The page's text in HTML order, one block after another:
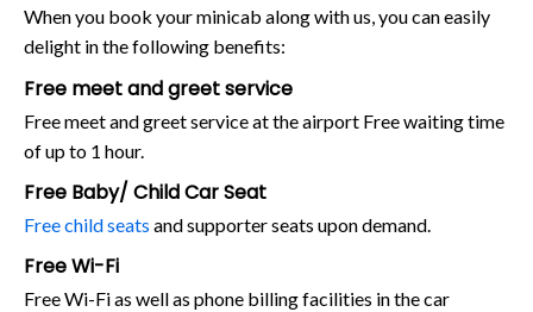
When you book your minicab along with us, you can easily
delight in the following benefits:
Free meet and greet service
Free meet and greet service at the airport Free waiting time
of up to 1 hour.
Free Baby/ Child Car Seat
Free child seats and supporter seats upon demand.
Free Wi-Fi
Free Wi-Fi as well as phone billing facilities in the car